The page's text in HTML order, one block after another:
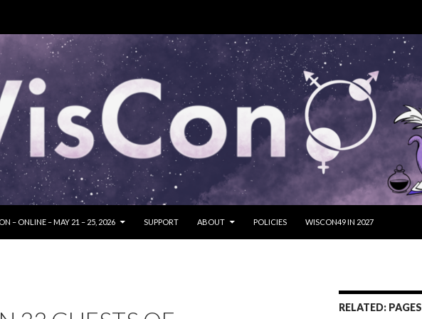
– ONLINE – MAY 21 – 25, 2026 SUPPORT ABOUT POLICIES WISCON49 IN 2027
RELATED: PAGES